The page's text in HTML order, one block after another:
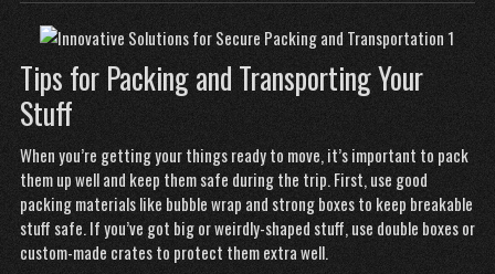
Tips for Packing and Transporting Your
Stuff
When you’re getting your things ready to move, it’s important to pack
them up well and keep them safe during the trip. First, use good
packing materials like bubble wrap and strong boxes to keep breakable
stuff safe. If you’ve got big or weirdly-shaped stuff, use double boxes or
custom-made crates to protect them extra well.